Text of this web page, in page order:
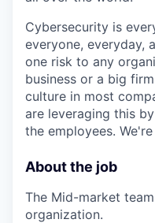
Cybersecurity is
everyone, everyday,
one risk to any
business or a big
culture in most
are leveraging this
the employees.
About the job
The Mid-market
organization.